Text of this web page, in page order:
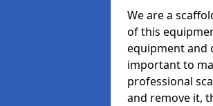
We are a
of this
equipment and
important to
professional
and remove it,